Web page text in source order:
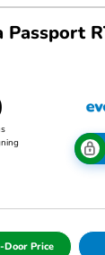
Passport
Door Price